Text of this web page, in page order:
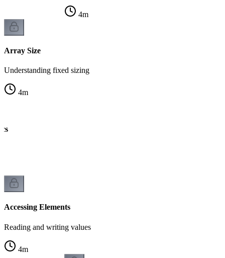
4m
Array Size
Understanding fixed sizing
4m
Accessing Elements
Reading and writing values
4m